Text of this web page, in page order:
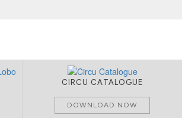
CIRCU CATALOGUE
DOWNLOAD NOW